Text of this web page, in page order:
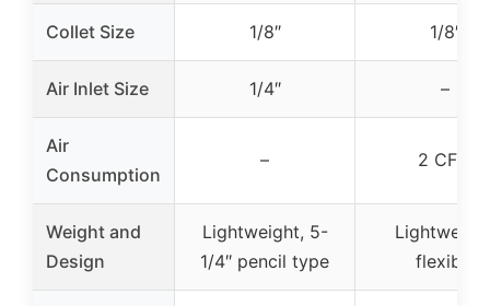
Collet Size 1/8″ 1/8″
Air Inlet Size 1/4″ –
Air
Consumption
– 2 CFM
Weight and
Design
Lightweight, 5-
1/4″ pencil type
flexible